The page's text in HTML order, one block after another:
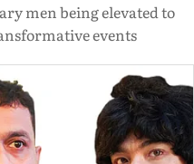
men being elevated to
events